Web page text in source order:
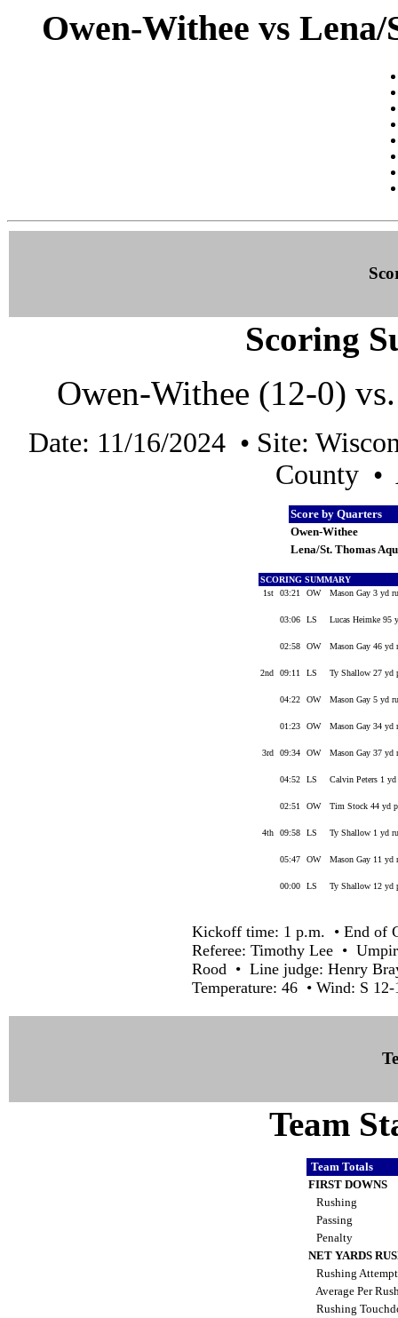
Owen-Withee vs Lena/
Scoring
Owen-Withee (12-0)
Date: 11/16/2024 • Site:
County •
Score by Quarters
Owen-Withee
Lena/St. Thomas
SCORING SUMMARY
1st
03:21 OW Mason Gay 3 yd
03:06 LS Lucas Heimke 95
02:58 OW Mason Gay 46 yd
2nd 09:11 LS Ty Shallow 27 yd
04:22 OW Mason Gay 5 yd
01:23 OW Mason Gay 34 yd
3rd 09:34 OW Mason Gay 37 yd
04:52 LS Calvin Peters 1
02:51 OW Tim Stock 44 yd
4th 09:58 LS Ty Shallow 1 yd
05:47 OW Mason Gay 11 yd
00:00 LS Ty Shallow 12 yd
Kickoff time: 1 p.m. • End of
Referee: Timothy Lee •
Rood • Line judge: Henry
Temperature: 46 • Wind: S
Team
Team Totals
FIRST DOWNS
Rushing
Passing
Penalty
NET YARDS
Rushing
Average Per
Rushing